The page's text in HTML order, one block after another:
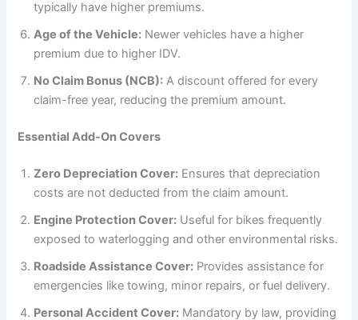
typically have higher premiums.
Age of the Vehicle: Newer vehicles have a higher
premium due to higher IDV.
No Claim Bonus (NCB): A discount offered for every
claim-free year, reducing the premium amount.
Essential Add-On Covers
Zero Depreciation Cover: Ensures that depreciation
costs are not deducted from the claim amount.
Engine Protection Cover: Useful for bikes frequently
exposed to waterlogging and other environmental risks.
Roadside Assistance Cover: Provides assistance for
emergencies like towing, minor repairs, or fuel delivery.
Personal Accident Cover: Mandatory by law, providing